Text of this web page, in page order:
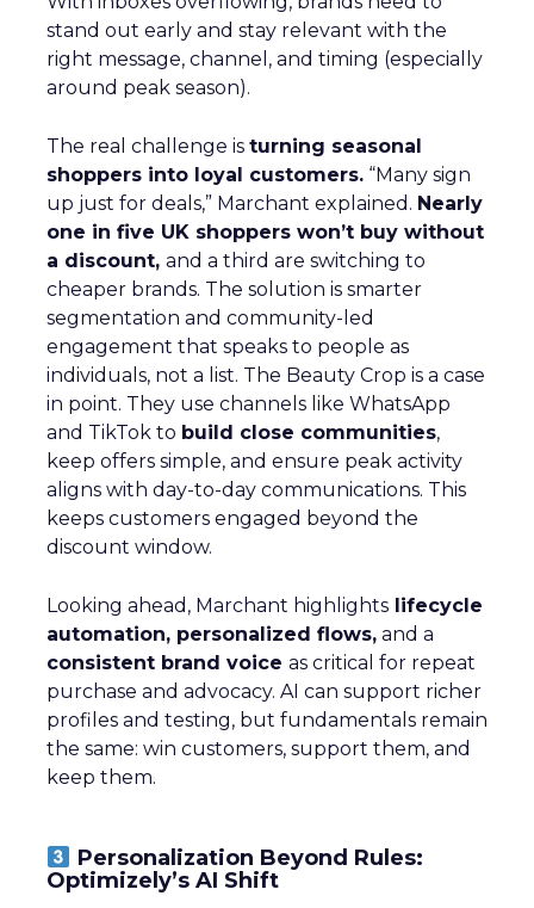
stand out early and stay relevant with the
right message, channel, and timing (especially
around peak season).
The real challenge is turning seasonal
shoppers into loyal customers. “Many sign
up just for deals,” Marchant explained. Nearly
one in five UK shoppers won’t buy without
a discount, and a third are switching to
cheaper brands. The solution is smarter
segmentation and community-led
engagement that speaks to people as
individuals, not a list. The Beauty Crop is a case
in point. They use channels like WhatsApp
and TikTok to build close communities,
keep offers simple, and ensure peak activity
aligns with day-to-day communications. This
keeps customers engaged beyond the
discount window.
Looking ahead, Marchant highlights lifecycle
automation, personalized flows, and a
consistent brand voice as critical for repeat
purchase and advocacy. AI can support richer
profiles and testing, but fundamentals remain
the same: win customers, support them, and
keep them.
Personalization Beyond Rules:
Optimizely’s AI Shift